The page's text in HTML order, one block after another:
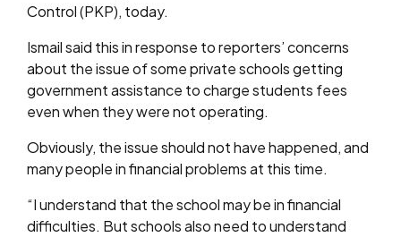
Control (PKP), today.
Ismail said this in response to reporters’ concerns
about the issue of some private schools getting
government assistance to charge students fees
even when they were not operating.
Obviously, the issue should not have happened, and
many people in financial problems at this time.
“I understand that the school may be in financial
difficulties. But schools also need to understand